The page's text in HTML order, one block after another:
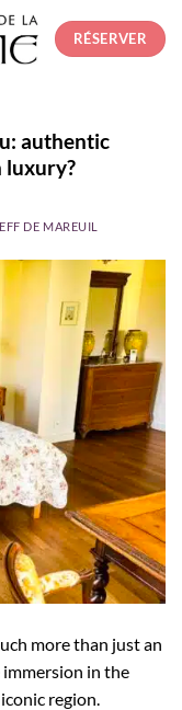
RÉSERVER
authentic
luxury?
DE MAREUIL
more than just an
immersion in the
region.